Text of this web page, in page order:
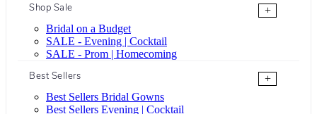
Shop Sale
+
Bridal on a Budget
SALE - Evening | Cocktail
SALE - Prom | Homecoming
Best Sellers
+
Best Sellers Bridal Gowns
Best Sellers Evening | Cocktail